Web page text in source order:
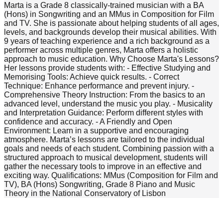
Marta is a Grade 8 classically-trained musician with a BA
(Hons) in Songwriting and an MMus in Composition for Film
and TV. She is passionate about helping students of all ages,
levels, and backgrounds develop their musical abilities. With
9 years of teaching experience and a rich background as a
performer across multiple genres, Marta offers a holistic
approach to music education. Why Choose Marta's Lessons?
Her lessons provide students with: - Effective Studying and
Memorising Tools: Achieve quick results. - Correct
Technique: Enhance performance and prevent injury. -
Comprehensive Theory Instruction: From the basics to an
advanced level, understand the music you play. - Musicality
and Interpretation Guidance: Perform different styles with
confidence and accuracy. - A Friendly and Open
Environment: Learn in a supportive and encouraging
atmosphere. Marta’s lessons are tailored to the individual
goals and needs of each student. Combining passion with a
structured approach to musical development, students will
gather the necessary tools to improve in an effective and
exciting way. Qualifications: MMus (Composition for Film and
TV), BA (Hons) Songwriting, Grade 8 Piano and Music
Theory in the National Conservatory of Lisbon